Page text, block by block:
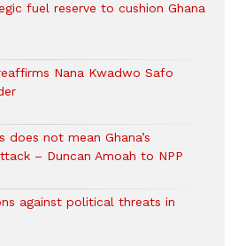
fuel reserve to cushion Ghana
Nana Kwadwo Safo
does not mean Ghana’s
– Duncan Amoah to NPP
against political threats in